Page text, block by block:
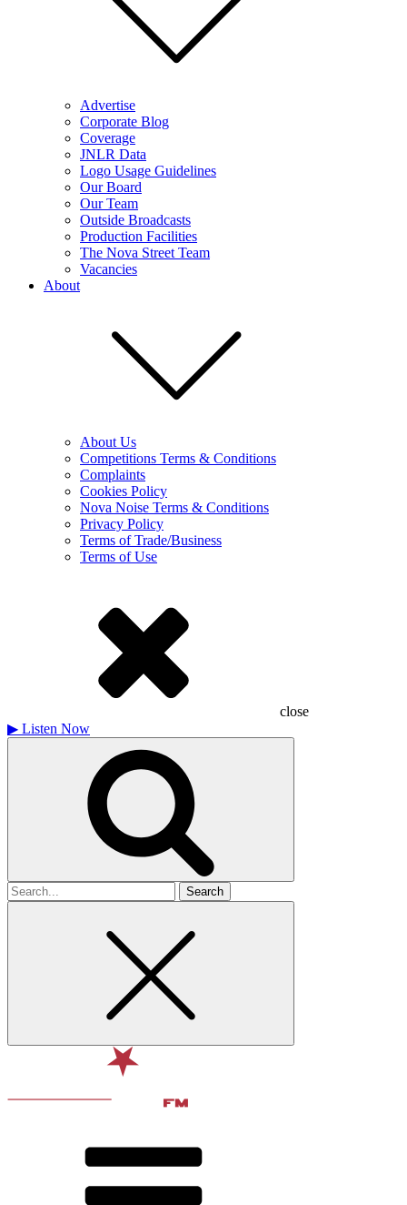
Advertise
Corporate Blog
Coverage
JNLR Data
Logo Usage Guidelines
Our Board
Our Team
Outside Broadcasts
Production Facilities
The Nova Street Team
Vacancies
About
About Us
Competitions Terms & Conditions
Complaints
Cookies Policy
Nova Noise Terms & Conditions
Privacy Policy
Terms of Trade/Business
Terms of Use
close
▶ Listen Now
Search
for